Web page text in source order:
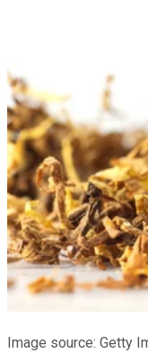
Image source: Getty